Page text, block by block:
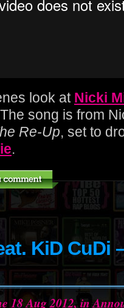
look at Nicki
song is from
Re-Up, set to
.
KiD CuDi
18 Aug 2012, in